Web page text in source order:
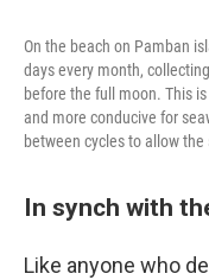
On the beach on Pamban
days every month,
before the full moon. This
and more conducive for
between cycles to allow
In synch with
Like anyone who